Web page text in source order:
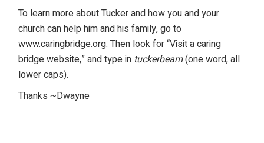
To learn more about Tucker and how you and your
church can help him and his family, go to
www.caringbridge.org. Then look for “Visit a caring
bridge website,” and type in tuckerbeam(one word, all
lower caps).
Thanks ~Dwayne